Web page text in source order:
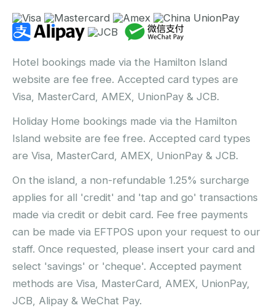
Hotel bookings made via the Hamilton Island
website are fee free. Accepted card types are
Visa, MasterCard, AMEX, UnionPay & JCB.
Holiday Home bookings made via the Hamilton
Island website are fee free. Accepted card types
are Visa, MasterCard, AMEX, UnionPay & JCB.
On the island, a non-refundable 1.25% surcharge
applies for all 'credit' and 'tap and go' transactions
made via credit or debit card. Fee free payments
can be made via EFTPOS upon your request to our
staff. Once requested, please insert your card and
select 'savings' or 'cheque'. Accepted payment
methods are Visa, MasterCard, AMEX, UnionPay,
JCB, Alipay & WeChat Pay.